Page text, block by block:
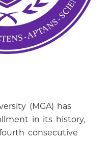
(MGA) has
in its history,
consecutive